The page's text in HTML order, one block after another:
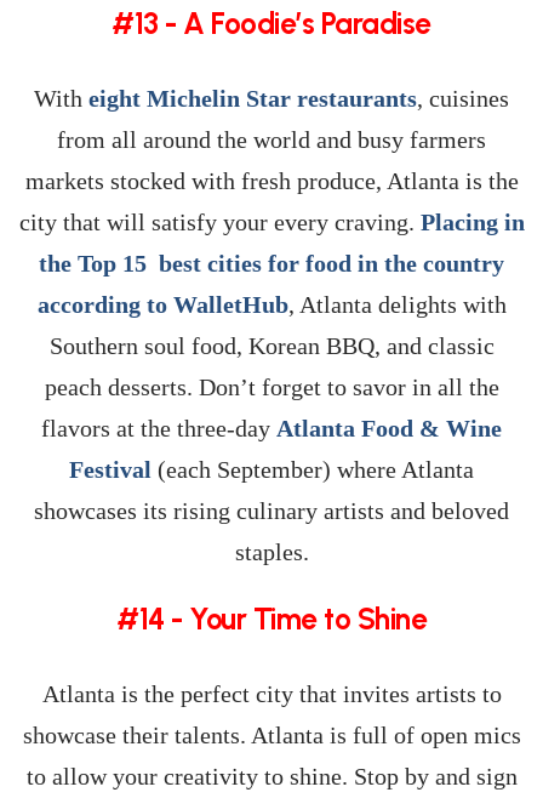
#13 - A Foodie’s Paradise
With eight Michelin Star restaurants, cuisines
from all around the world and busy farmers
markets stocked with fresh produce, Atlanta is the
city that will satisfy your every craving. Placing in
the Top 15 best cities for food in the country
according to WalletHub, Atlanta delights with
Southern soul food, Korean BBQ, and classic
peach desserts. Don’t forget to savor in all the
flavors at the three-day Atlanta Food & Wine
Festival (each September) where Atlanta
showcases its rising culinary artists and beloved
staples.
#14 - Your Time to Shine
Atlanta is the perfect city that invites artists to
showcase their talents. Atlanta is full of open mics
to allow your creativity to shine. Stop by and sign